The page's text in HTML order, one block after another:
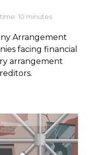
10 minutes
Arrangement
facing financial
arrangement